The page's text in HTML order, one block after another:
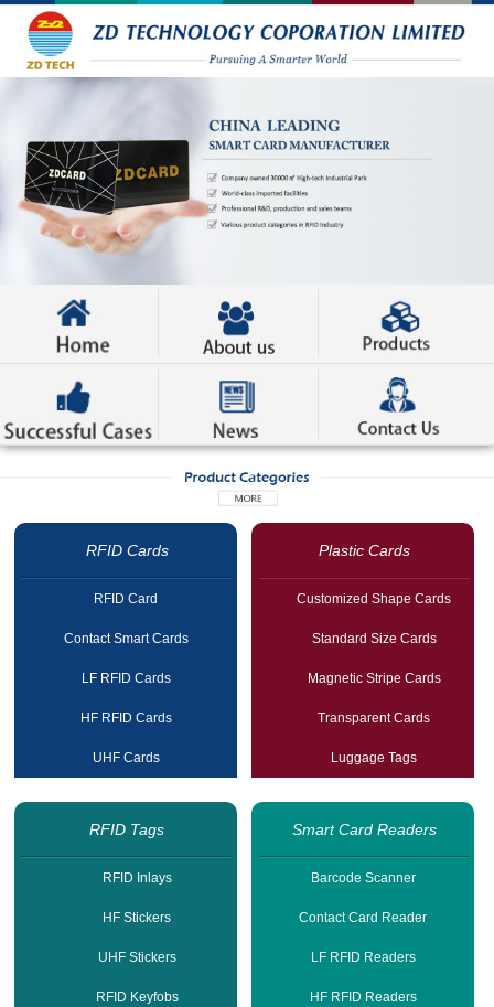
RFID Cards
RFID Card
Contact Smart Cards
LF RFID Cards
HF RFID Cards
UHF Cards
Plastic Cards
Customized Shape Cards
Standard Size Cards
Magnetic Stripe Cards
Transparent Cards
Luggage Tags
RFID Tags
RFID Inlays
HF Stickers
UHF Stickers
RFID Keyfobs
Smart Card Readers
Barcode Scanner
Contact Card Reader
LF RFID Readers
HF RFID Readers